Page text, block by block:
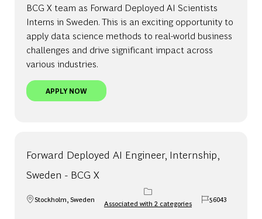
BCG X team as Forward Deployed AI Scientists
Interns in Sweden. This is an exciting opportunity to
apply data science methods to real-world business
challenges and drive significant impact across
various industries.
APPLY NOWFORWARD DEPLOYED AI SCIENTIST, INTERNSHIP,
Forward Deployed AI Engineer, Internship,
Sweden - BCG X
Location
Stockholm, Sweden Associated with 2 categories Job Id
56043